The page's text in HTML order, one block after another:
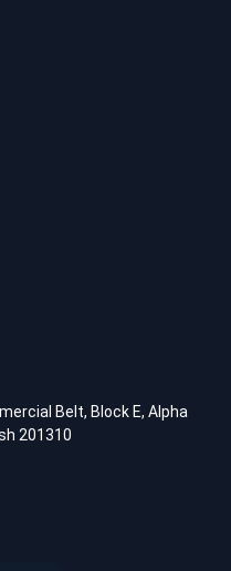
Belt, Block E, Alpha
201310